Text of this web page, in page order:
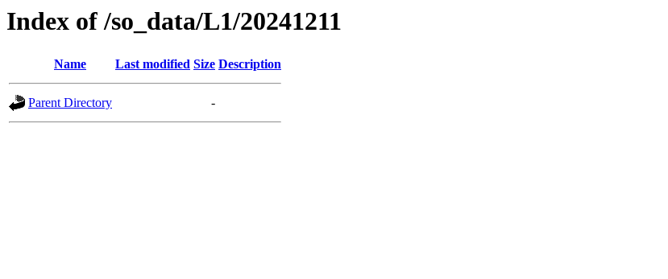
Index of /so_data/L1/20241211
Name Last modified Size Description
Parent Directory -